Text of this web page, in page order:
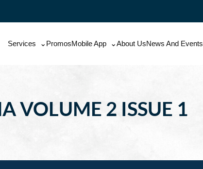
Services PromosMobile App About UsNews And Events
VOLUME 2 ISSUE 1